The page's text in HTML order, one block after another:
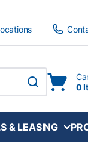
submit search
0
& LEASING